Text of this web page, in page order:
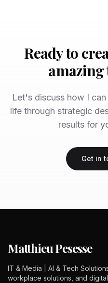
Ready to
amazing
Let's discuss how I
life through strategic
results for
Get in
Matthieu Pesesse
IT & Media | AI & Tech
workplace solutions, and